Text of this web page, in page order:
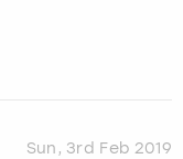
Sun, 3rd Feb 2019